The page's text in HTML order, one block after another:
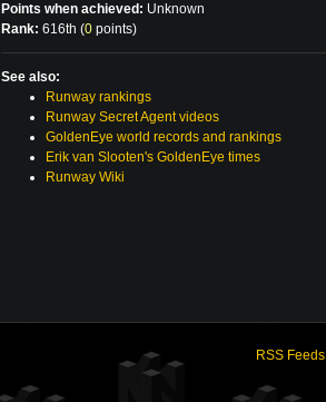
Points when achieved: Unknown
Rank: 616th (0 points)
See also:
Runway rankings
Runway Secret Agent videos
GoldenEye world records and rankings
Erik van Slooten's GoldenEye times
Runway Wiki
RSS Feeds